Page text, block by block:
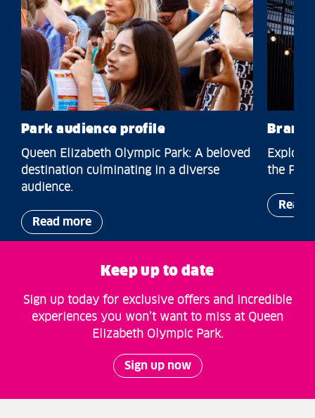
Park audience profile
Queen Elizabeth Olympic Park: A beloved
destination culminating in a diverse
audience.
Read more
Explore
the Park.
Read
Keep up to date
Sign up today for exclusive offers and incredible
experiences you won’t want to miss at Queen
Elizabeth Olympic Park.
Sign up now